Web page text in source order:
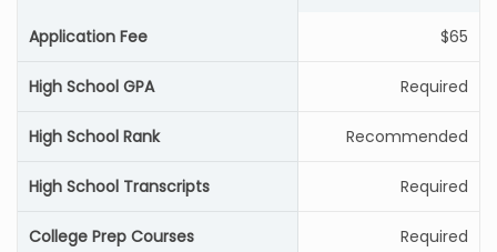
Application Fee $65
High School GPA Required
High School Rank Recommended
High School Transcripts Required
College Prep Courses Required